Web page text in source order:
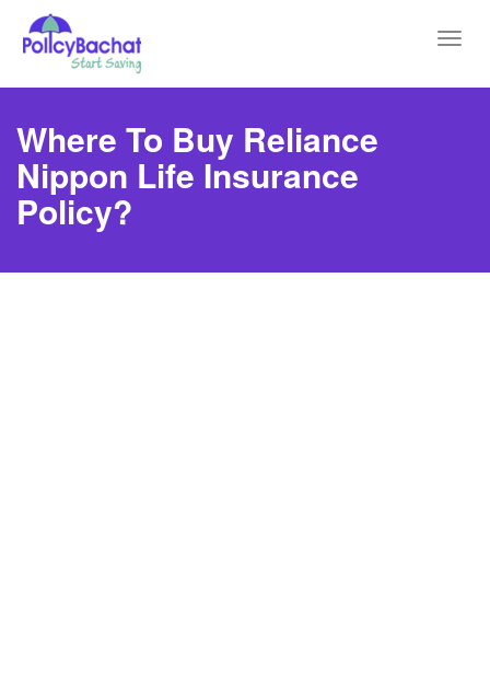
Where To Buy Reliance
Nippon Life Insurance
Policy?